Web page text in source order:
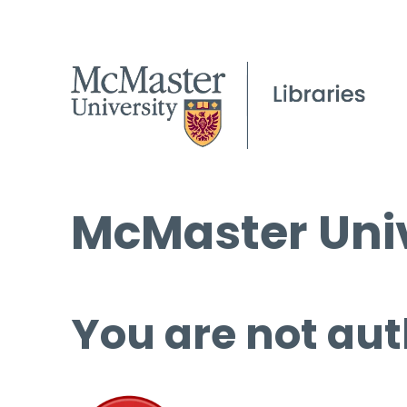
McMaster
You are not